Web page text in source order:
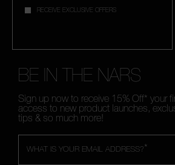
RECEIVE EXCLUSIVE OFFERS
BE IN THE NARS
Sign up now to receive 15% Off* your
access to new product launches,
tips & so much more!
*
WHAT IS YOUR EMAIL ADDRESS?